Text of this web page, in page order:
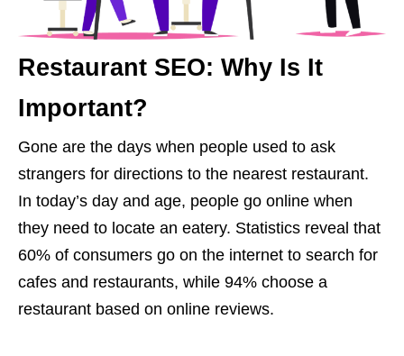
Restaurant SEO: Why Is It
Important?
Gone are the days when people used to ask
strangers for directions to the nearest restaurant.
In today’s day and age, people go online when
they need to locate an eatery. Statistics reveal that
60% of consumers go on the internet to search for
cafes and restaurants, while 94% choose a
restaurant based on online reviews.